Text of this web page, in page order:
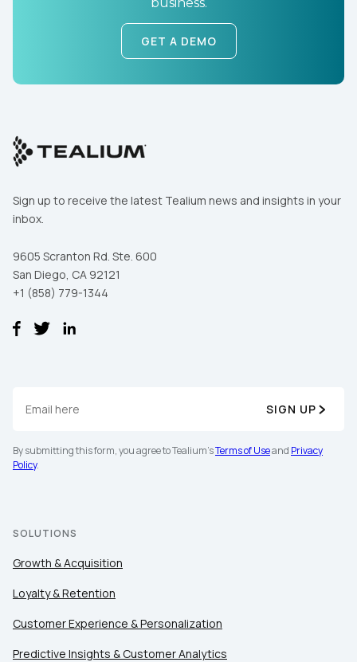
GET A DEMO
Sign up to receive the latest Tealium news and insights in your
inbox.
9605 Scranton Rd. Ste. 600
San Diego, CA 92121
+1 (858) 779-1344
SIGN UP
By submitting this form, you agree to Tealium'sTerms of Useand Privacy
Policy.
SOLUTIONS
Growth & Acquisition
Loyalty & Retention
Customer Experience & Personalization
Predictive Insights & Customer Analytics
of UseandPrivacy Policy